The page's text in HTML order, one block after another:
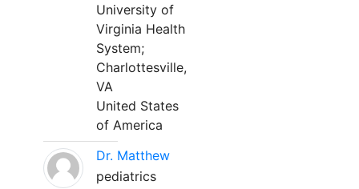
University of
Virginia Health
System;
Charlottesville,
VA
United States
of America
Dr. Matthew
pediatrics